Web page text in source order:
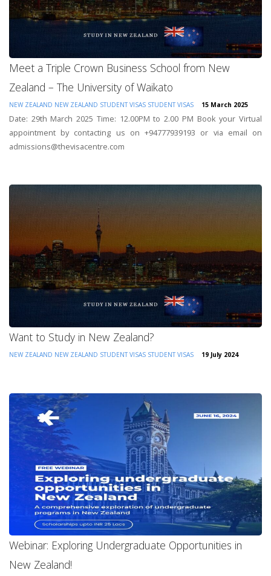
Meet a Triple Crown Business School from New
Zealand – The University of Waikato
NEW ZEALAND NEW ZEALAND STUDENT VISAS STUDENT VISAS 15 March 2025
Date: 29th March 2025 Time: 12.00PM to 2.00 PM Book your Virtual
appointment by contacting us on +94777939193 or via email on
admissions@thevisacentre.com
Want to Study in New Zealand?
NEW ZEALAND NEW ZEALAND STUDENT VISAS STUDENT VISAS 19 July 2024
Webinar: Exploring Undergraduate Opportunities in
New Zealand!